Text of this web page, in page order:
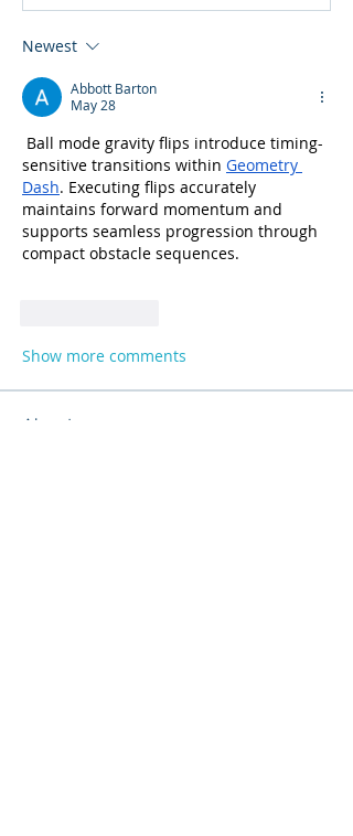
Newest
Abbott Barton
May 28
Ball mode gravity flips introduce timing-
sensitive transitions within Geometry
Dash. Executing flips accurately
maintains forward momentum and
supports seamless progression through
compact obstacle sequences.
Show more comments
About